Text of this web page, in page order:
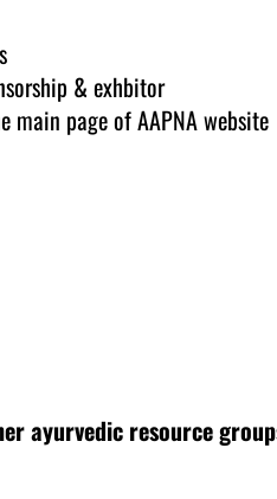
& exhbitor
main page of AAPNA website
ayurvedic resource